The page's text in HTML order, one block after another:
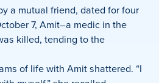
a mutual friend, dated for four
7, Amit–a medic in the
killed, tending to the
of life with Amit shattered. “I